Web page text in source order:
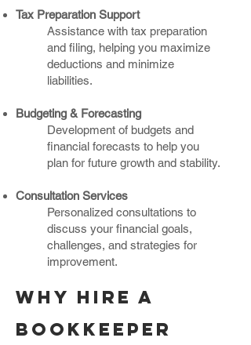
Tax Preparation Support
Assistance with tax preparation
and filing, helping you maximize
deductions and minimize
liabilities.
Budgeting & Forecasting
Development of budgets and
financial forecasts to help you
plan for future growth and stability.
Consultation Services
Personalized consultations to
discuss your financial goals,
challenges, and strategies for
improvement.
Why hire a
bookkeeper